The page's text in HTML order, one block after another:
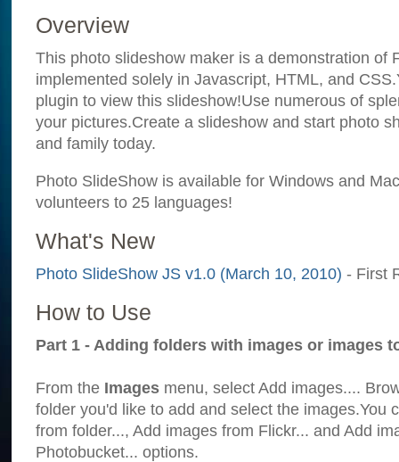
Overview
This photo slideshow maker is a demonstration of
implemented solely in Javascript, HTML, and
plugin to view this slideshow!Use numerous of
your pictures.Create a slideshow and start photo
and family today.
Photo SlideShow is available for Windows and
volunteers to 25 languages!
What's New
Photo SlideShow JS v1.0 (March 10, 2010) - First
How to Use
Part 1 - Adding folders with images or images
From the Images menu, select Add images....
folder you'd like to add and select the images.You
from folder..., Add images from Flickr... and Add
Photobucket... options.